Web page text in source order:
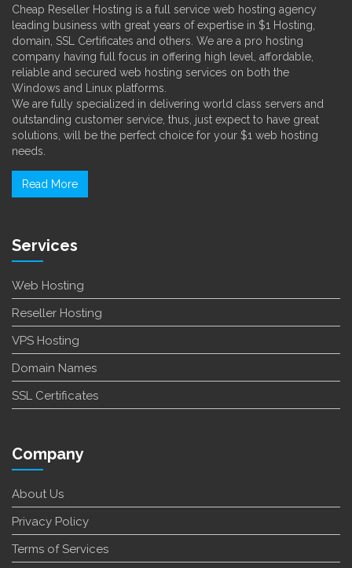
Cheap Reseller Hosting is a full service web hosting agency
leading business with great years of expertise in $1 Hosting,
domain, SSL Certificates and others. We are a pro hosting
company having full focus in offering high level, affordable,
reliable and secured web hosting services on both the
Windows and Linux platforms.
We are fully specialized in delivering world class servers and
outstanding customer service, thus, just expect to have great
solutions, will be the perfect choice for your $1 web hosting
needs.
Read More
Services
Web Hosting
Reseller Hosting
VPS Hosting
Domain Names
SSL Certificates
Company
About Us
Privacy Policy
Terms of Services